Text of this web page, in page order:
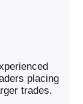
placing
trades.